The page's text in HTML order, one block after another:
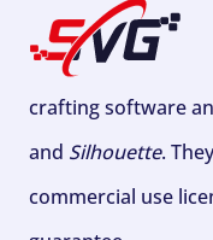
crafting software
and Silhouette.
commercial use